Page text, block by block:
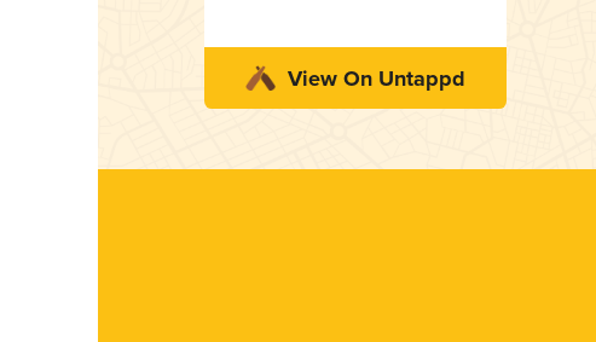
View On Untappd